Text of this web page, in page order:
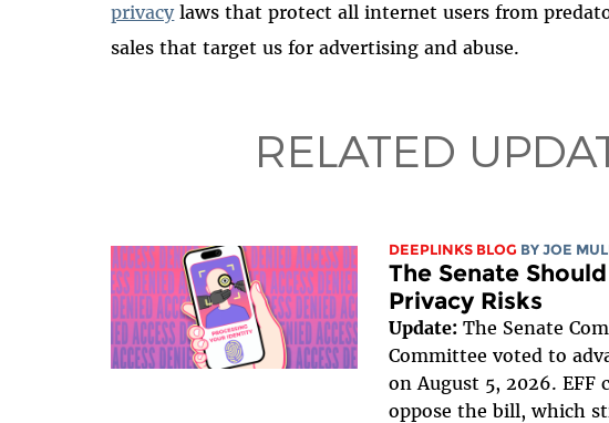
privacylaws that protect all internet users from
sales that target us for advertising and abuse.
RELATED
DEEPLINKS BLOG BY JOE
The Senate
Privacy Risks
Update:The Senate
Committee voted to
on August 5, 2026. EFF
oppose the bill, which